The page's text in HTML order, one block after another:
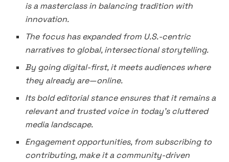
is a masterclass in balancing tradition with
innovation.
The focus has expanded from U.S.-centric
narratives to global, intersectional storytelling.
By going digital-first, it meets audiences where
they already are—online.
Its bold editorial stance ensures that it remains a
relevant and trusted voice in today’s cluttered
media landscape.
Engagement opportunities, from subscribing to
contributing, make it a community-driven